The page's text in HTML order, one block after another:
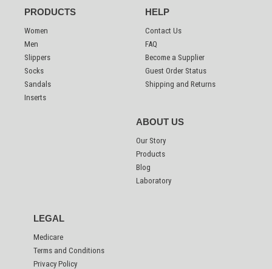
PRODUCTS
Women
Men
Slippers
Socks
Sandals
Inserts
HELP
Contact Us
FAQ
Become a Supplier
Guest Order Status
Shipping and Returns
ABOUT US
Our Story
Products
Blog
Laboratory
LEGAL
Medicare
Terms and Conditions
Privacy Policy